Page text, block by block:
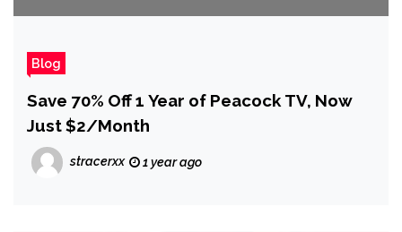
Blog
Save 70% Off 1 Year of Peacock TV, Now
Just $2/Month
stracerxx 1 year ago